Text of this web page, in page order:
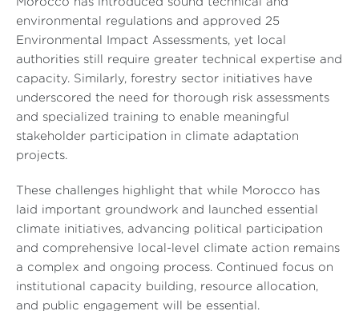
Morocco has introduced sound technical and
environmental regulations and approved 25
Environmental Impact Assessments, yet local
authorities still require greater technical expertise and
capacity. Similarly, forestry sector initiatives have
underscored the need for thorough risk assessments
and specialized training to enable meaningful
stakeholder participation in climate adaptation
projects.
These challenges highlight that while Morocco has
laid important groundwork and launched essential
climate initiatives, advancing political participation
and comprehensive local-level climate action remains
a complex and ongoing process. Continued focus on
institutional capacity building, resource allocation,
and public engagement will be essential.